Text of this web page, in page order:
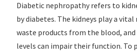
Diabetic nephropathy refers to
by diabetes. The kidneys play a
waste products from the blood,
levels can impair their function. To